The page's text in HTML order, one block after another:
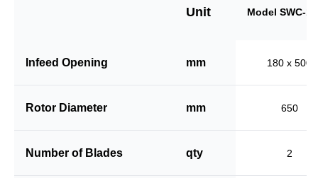
Unit Model SWC-
Infeed Opening mm 180 x 500
Rotor Diameter mm 650
Number of Blades qty 2